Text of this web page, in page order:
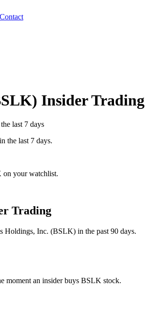
Contact
) Insider Trading
last 7 days
in the last 7 days.
on your watchlist.
Trading
Holdings, Inc. (BSLK) in the past 90 days.
moment an insider buys BSLK stock.